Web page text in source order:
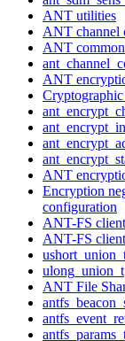
ANT utilities
ANT channel
ANT
ANT
ANT
Encryption
configuration
ANT-FS
ANT-FS
ulong_union_t
ANT File